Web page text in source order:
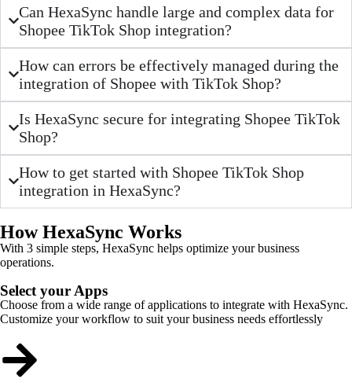
Can HexaSync handle large and complex data for
Shopee TikTok Shop integration?
How can errors be effectively managed during the
integration of Shopee with TikTok Shop?
Is HexaSync secure for integrating Shopee TikTok
Shop?
How to get started with Shopee TikTok Shop
integration in HexaSync?
How HexaSync Works
With 3 simple steps, HexaSync helps optimize your business
operations.
Select your Apps
Choose from a wide range of applications to integrate with HexaSync.
Customize your workflow to suit your business needs effortlessly